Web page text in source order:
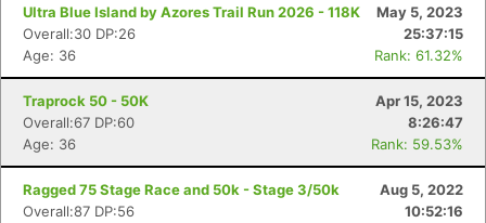
Ultra Blue Island by Azores Trail Run 2026 - 118K
May 5, 2023
Overall:30 DP:26
25:37:15
Age: 36
Rank: 61.32%
Traprock 50 - 50K
Apr 15, 2023
Overall:67 DP:60
8:26:47
Age: 36
Rank: 59.53%
Ragged 75 Stage Race and 50k - Stage 3/50k
Aug 5, 2022
Overall:87 DP:56
10:52:16